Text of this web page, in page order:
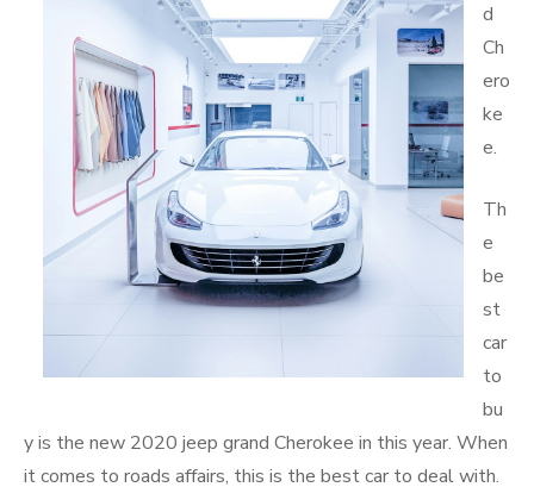
d
Ch
ero
ke
e.
Th
e
be
st
car
to
bu
y is the new 2020 jeep grand Cherokee in this year. When
it comes to roads affairs, this is the best car to deal with.